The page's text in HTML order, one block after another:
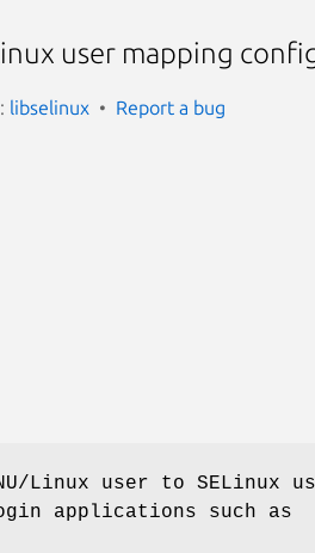
user mapping
libselinux Report a bug
Linux user to SELinux
applications such as